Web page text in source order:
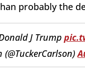
probably the
J Trump